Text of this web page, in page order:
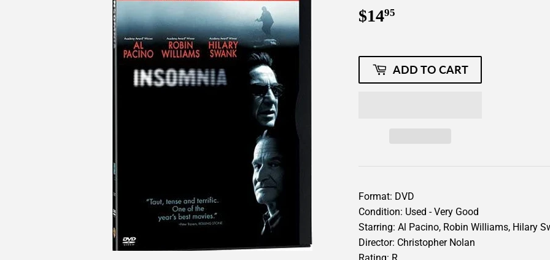
$1495
ADD TO CART
Format: DVD
Condition: Used - Very Good
Starring: Al Pacino, Robin Williams, Hilary
Director: Christopher Nolan
Rating: R